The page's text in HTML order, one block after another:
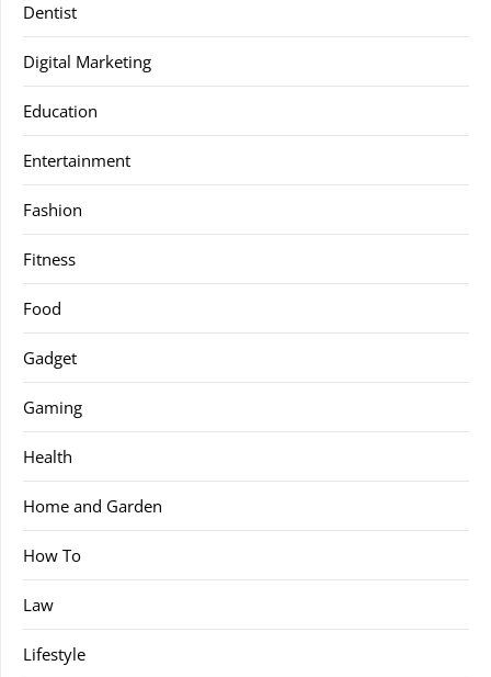
Dentist
Digital Marketing
Education
Entertainment
Fashion
Fitness
Food
Gadget
Gaming
Health
Home and Garden
How To
Law
Lifestyle